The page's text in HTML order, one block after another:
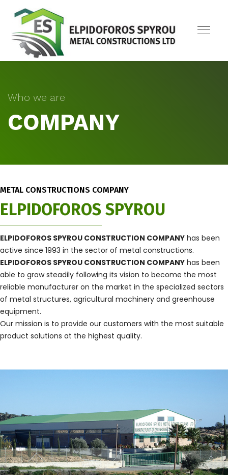
Who we are
COMPANY
METAL CONSTRUCTIONS COMPANY
ELPIDOFOROS SPYROU
ELPIDOFOROS SPYROU CONSTRUCTION COMPANY has been
active since 1993 in the sector of metal constructions.
ELPIDOFOROS SPYROU CONSTRUCTION COMPANY has been
able to grow steadily following its vision to become the most
reliable manufacturer on the market in the specialized sectors
of metal structures, agricultural machinery and greenhouse
equipment.
Our mission is to provide our customers with the most suitable
product solutions at the highest quality.